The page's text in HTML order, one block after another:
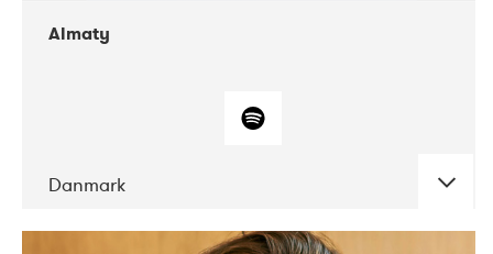
Almaty
Danmark